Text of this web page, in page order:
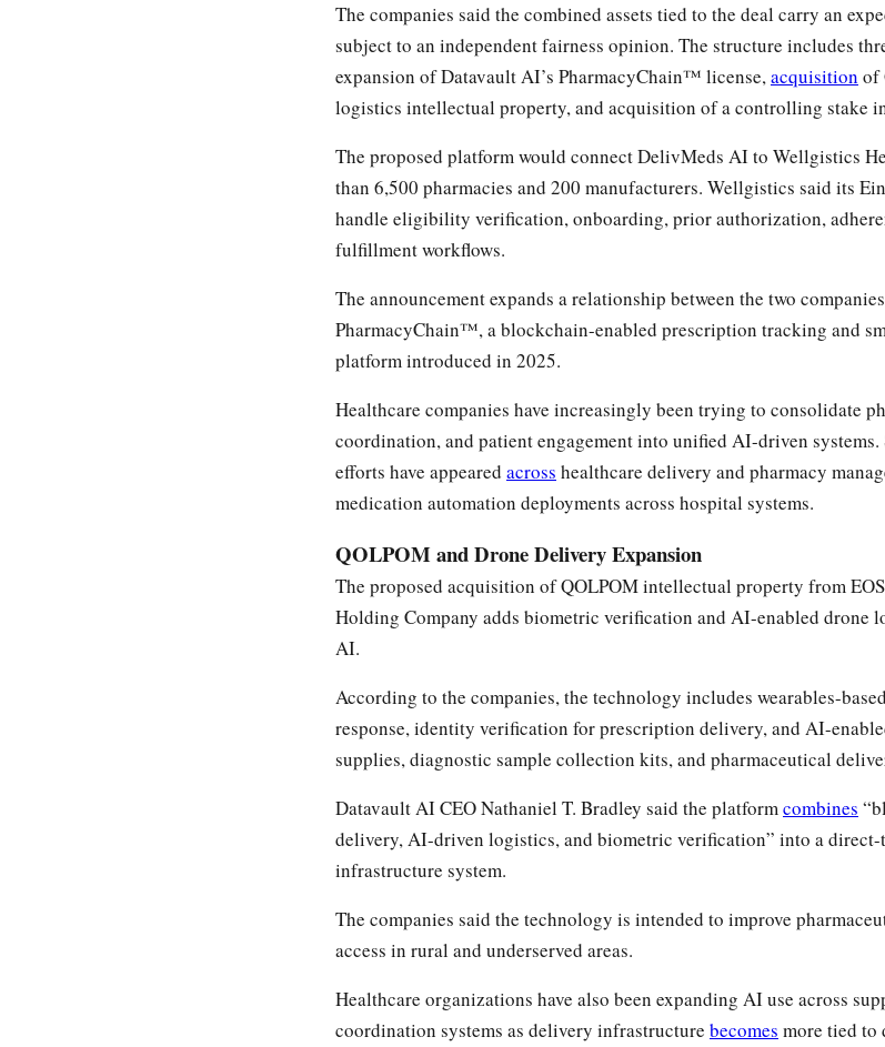
The companies said the combined assets tied to the deal carry an
subject to an independent fairness opinion. The structure includes
expansion of Datavault AI’s PharmacyChain™ license,acquisition of
logistics intellectual property, and acquisition of a controlling stake
The proposed platform would connect DelivMeds AI to Wellgistics
than 6,500 pharmacies and 200 manufacturers. Wellgistics said its
handle eligibility verification, onboarding, prior authorization,
fulfillment workflows.
The announcement expands a relationship between the two
PharmacyChain™, a blockchain-enabled prescription tracking and
platform introduced in 2025.
Healthcare companies have increasingly been trying to consolidate
coordination, and patient engagement into unified AI-driven
efforts have appeared across healthcare delivery and pharmacy
medication automation deployments across hospital systems.
QOLPOM and Drone Delivery Expansion
The proposed acquisition of QOLPOM intellectual property from
Holding Company adds biometric verification and AI-enabled drone
AI.
According to the companies, the technology includes wearables-
response, identity verification for prescription delivery, and AI-
supplies, diagnostic sample collection kits, and pharmaceutical
Datavault AI CEO Nathaniel T. Bradley said the platformcombines
delivery, AI-driven logistics, and biometric verification” into a direct-
infrastructure system.
The companies said the technology is intended to improve
access in rural and underserved areas.
Healthcare organizations have also been expanding AI use across
coordination systems as delivery infrastructure becomes more tied to